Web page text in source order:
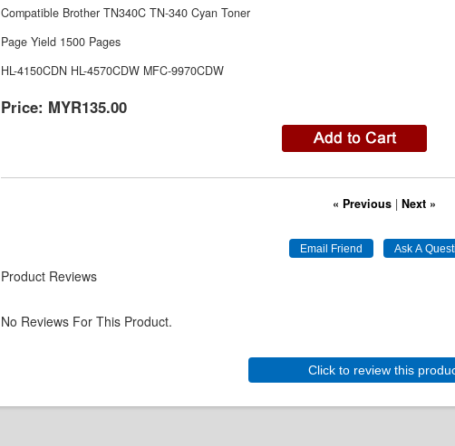
Compatible Brother TN340C TN-340 Cyan Toner
Page Yield 1500 Pages
HL-4150CDN HL-4570CDW MFC-9970CDW
Price: MYR135.00
« Previous |Next »
Product Reviews
No Reviews For This Product.
Click to review this